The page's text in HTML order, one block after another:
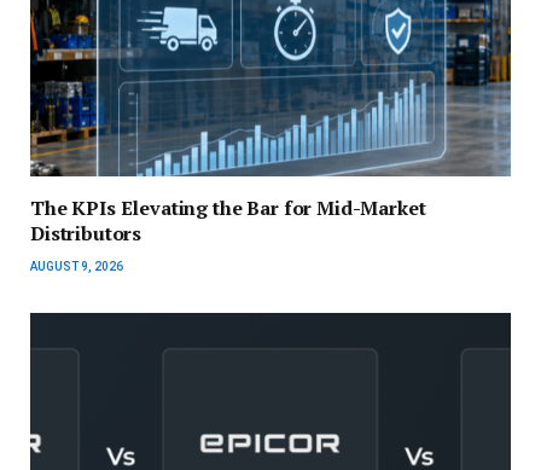
The KPIs Elevating the Bar for Mid-Market
Distributors
AUGUST 9, 2026